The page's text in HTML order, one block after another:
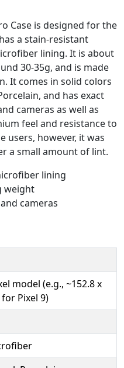
Case is designed for the
a stain-resistant
lining. It is about
30-35g, and is made
It comes in solid colors
and has exact
cameras as well as
feel and resistance to
users, however, it was
a small amount of lint.
lining
weight
cameras
model (e.g., ~152.8 x
Pixel 9)